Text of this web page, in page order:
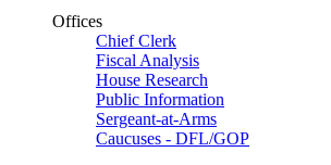
Offices
Chief Clerk
Fiscal Analysis
House Research
Public Information
Sergeant-at-Arms
Caucuses - DFL/GOP